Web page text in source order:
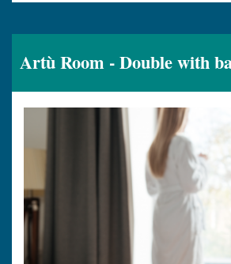
Artù Room - Double with